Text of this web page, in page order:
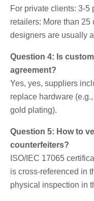
For private clients: 3-5
retailers: More than 25
designers are usually
Question 4: Is
agreement?
Yes, yes, suppliers
replace hardware
gold plating).
Question 5: How to
counterfeiters?
ISO/IEC 17065
is cross-referenced in
physical inspection in